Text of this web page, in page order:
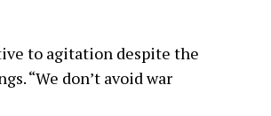
to agitation despite the
“We don’t avoid war